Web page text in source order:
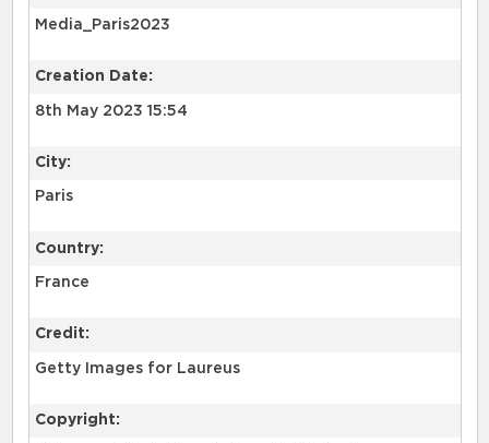
Media_Paris2023
Creation Date:
8th May 2023 15:54
City:
Paris
Country:
France
Credit:
Getty Images for Laureus
Copyright: